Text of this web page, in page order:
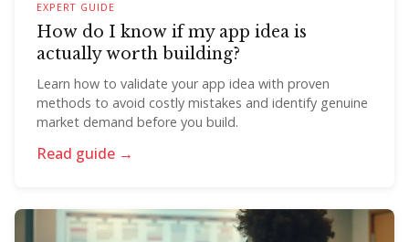
EXPERT GUIDE
How do I know if my app idea is
actually worth building?
Learn how to validate your app idea with proven
methods to avoid costly mistakes and identify genuine
market demand before you build.
Read guide →